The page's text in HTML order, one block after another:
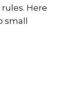
Here
small